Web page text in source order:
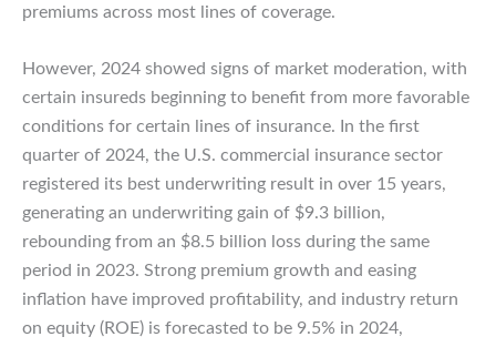
premiums across most lines of coverage.
However, 2024 showed signs of market moderation, with
certain insureds beginning to benefit from more favorable
conditions for certain lines of insurance. In the first
quarter of 2024, the U.S. commercial insurance sector
registered its best underwriting result in over 15 years,
generating an underwriting gain of $9.3 billion,
rebounding from an $8.5 billion loss during the same
period in 2023. Strong premium growth and easing
inflation have improved profitability, and industry return
on equity (ROE) is forecasted to be 9.5% in 2024,